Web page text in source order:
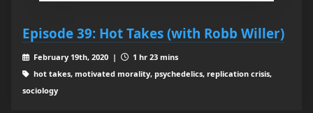
Episode 39: Hot Takes (with Robb Willer)
February 19th, 2020 |
1 hr 23 mins
hot takes, motivated morality, psychedelics, replication crisis,
sociology